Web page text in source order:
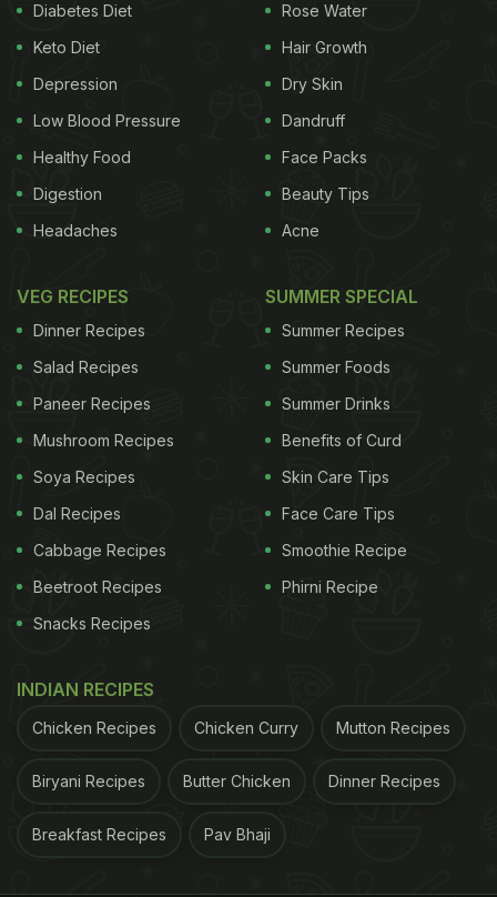
Diabetes Diet
Keto Diet
Depression
Low Blood Pressure
Healthy Food
Digestion
Headaches
Rose Water
Hair Growth
Dry Skin
Dandruff
Face Packs
Beauty Tips
Acne
VEG RECIPES
Dinner Recipes
Salad Recipes
Paneer Recipes
Mushroom Recipes
Soya Recipes
Dal Recipes
Cabbage Recipes
Beetroot Recipes
Snacks Recipes
SUMMER SPECIAL
Summer Recipes
Summer Foods
Summer Drinks
Benefits of Curd
Skin Care Tips
Face Care Tips
Smoothie Recipe
Phirni Recipe
INDIAN RECIPES
Chicken Recipes Chicken Curry Mutton Recipes
Biryani Recipes Butter Chicken Dinner Recipes
Breakfast Recipes Pav Bhaji